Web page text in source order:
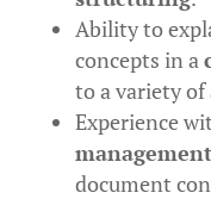
Ability to
concepts in a
to a variety of
Experience
document